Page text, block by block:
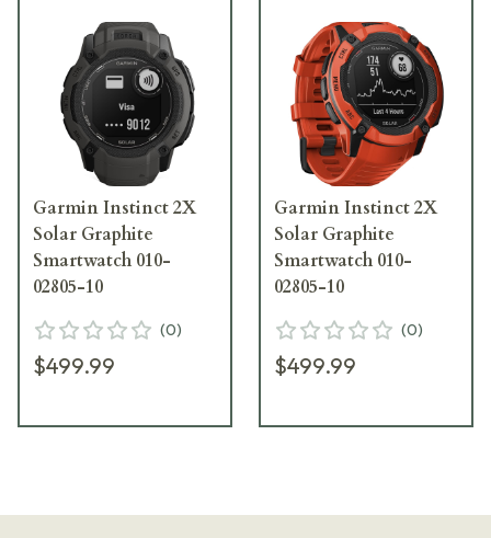
Garmin Instinct 2X
Solar Graphite
Smartwatch 010-
02805-10
(0)
$499.99
Garmin Instinct 2X
Solar Graphite
Smartwatch 010-
02805-10
(0)
$499.99